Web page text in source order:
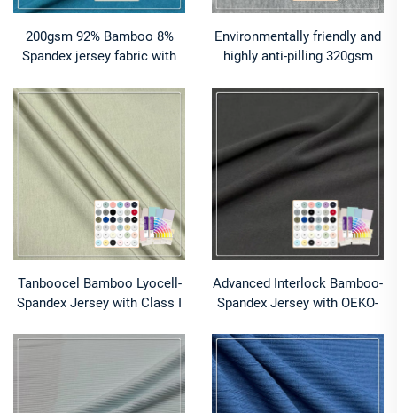
200gsm 92% Bamboo 8%
Spandex jersey fabric with
regulating cooling effect and
excellent drape is suitable
for T-shirts
Environmentally friendly and
highly anti-pilling 320gsm
cotton 14% Spandex Pique
fabric is suitable for
business casual Polo shirts
Tanboocel Bamboo Lyocell-
Spandex Jersey with Class I
Wear​​
Advanced Interlock Bamboo-
Spandex Jersey with OEKO-
Performance​​